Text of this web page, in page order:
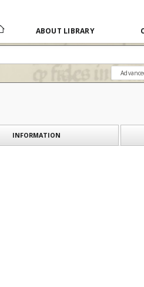
ABOUT LIBRARY
INFORMATION